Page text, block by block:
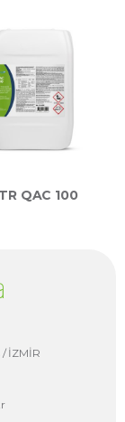
QAC 100
/ İZMİR